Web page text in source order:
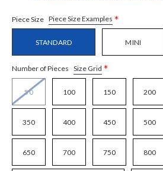
Piece Size Piece Size Examples *
STANDARD MINI
Number of Pieces Size Grid *
50 100 150 200
350 400 450 500
650 700 750 800